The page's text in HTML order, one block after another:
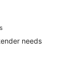
needs